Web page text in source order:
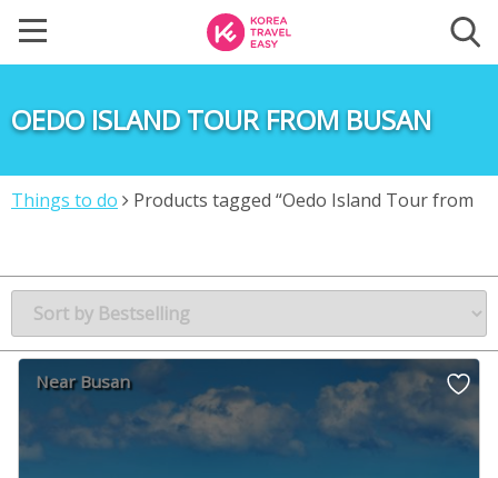
OEDO ISLAND TOUR FROM BUSAN
Things to do
Products tagged “Oedo Island Tour from
Near Busan